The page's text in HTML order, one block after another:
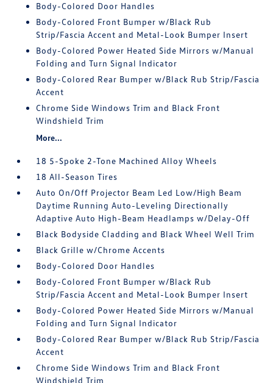
Body-Colored Door Handles
Body-Colored Front Bumper w/Black Rub
Strip/Fascia Accent and Metal-Look Bumper Insert
Body-Colored Power Heated Side Mirrors w/Manual
Folding and Turn Signal Indicator
Body-Colored Rear Bumper w/Black Rub Strip/Fascia
Accent
Chrome Side Windows Trim and Black Front
Windshield Trim
More...
18 5-Spoke 2-Tone Machined Alloy Wheels
18 All-Season Tires
Auto On/Off Projector Beam Led Low/High Beam
Daytime Running Auto-Leveling Directionally
Adaptive Auto High-Beam Headlamps w/Delay-Off
Black Bodyside Cladding and Black Wheel Well Trim
Black Grille w/Chrome Accents
Body-Colored Door Handles
Body-Colored Front Bumper w/Black Rub
Strip/Fascia Accent and Metal-Look Bumper Insert
Body-Colored Power Heated Side Mirrors w/Manual
Folding and Turn Signal Indicator
Body-Colored Rear Bumper w/Black Rub Strip/Fascia
Accent
Chrome Side Windows Trim and Black Front
Windshield Trim